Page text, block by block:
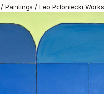
Paintings Leo Poloniecki Works